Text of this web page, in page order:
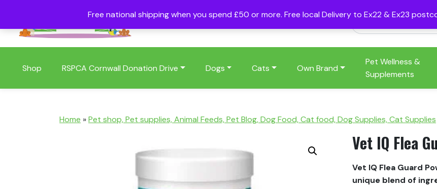
Free national shipping when you spend £50 or more. Free local Delivery to Ex22 & Ex23
Shop RSPCA Cornwall Donation Drive Dogs Cats Own Brand
Pet Wellness &
Supplements
Home »Pet shop, Pet supplies, Animal Feeds, Pet Blog, Dog Food, Cat food, Dog Supplies, Cat Supplies
Vet IQ Flea
Vet IQ Flea Guard
unique blend of